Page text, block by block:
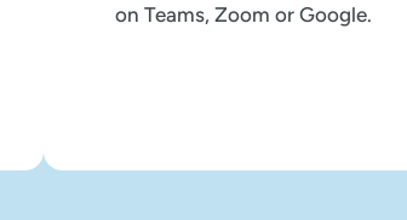
on Teams, Zoom or Google.